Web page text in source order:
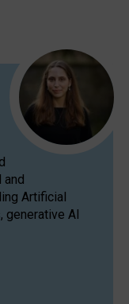
and
Artificial
generative AI